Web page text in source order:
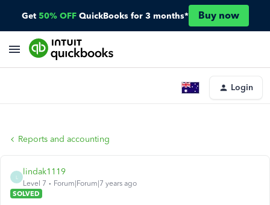
Get 50% OFF QuickBooks for 3 months* Buy now
Login
Reports and accounting
lindak1119
Level 7
Forum|Forum|7 years ago
SOLVED